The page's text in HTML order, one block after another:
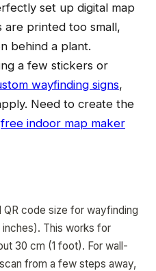
set up digital map
are printed too small,
behind a plant.
a few stickers or
wayfinding signs,
Need to create the
free indoor map maker
code size for wayfinding
inches). This works for
30 cm (1 foot). For wall-
from a few steps away,